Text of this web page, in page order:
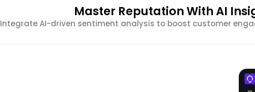
Master Reputation With AI
Integrate AI-driven sentiment analysis to boost customer